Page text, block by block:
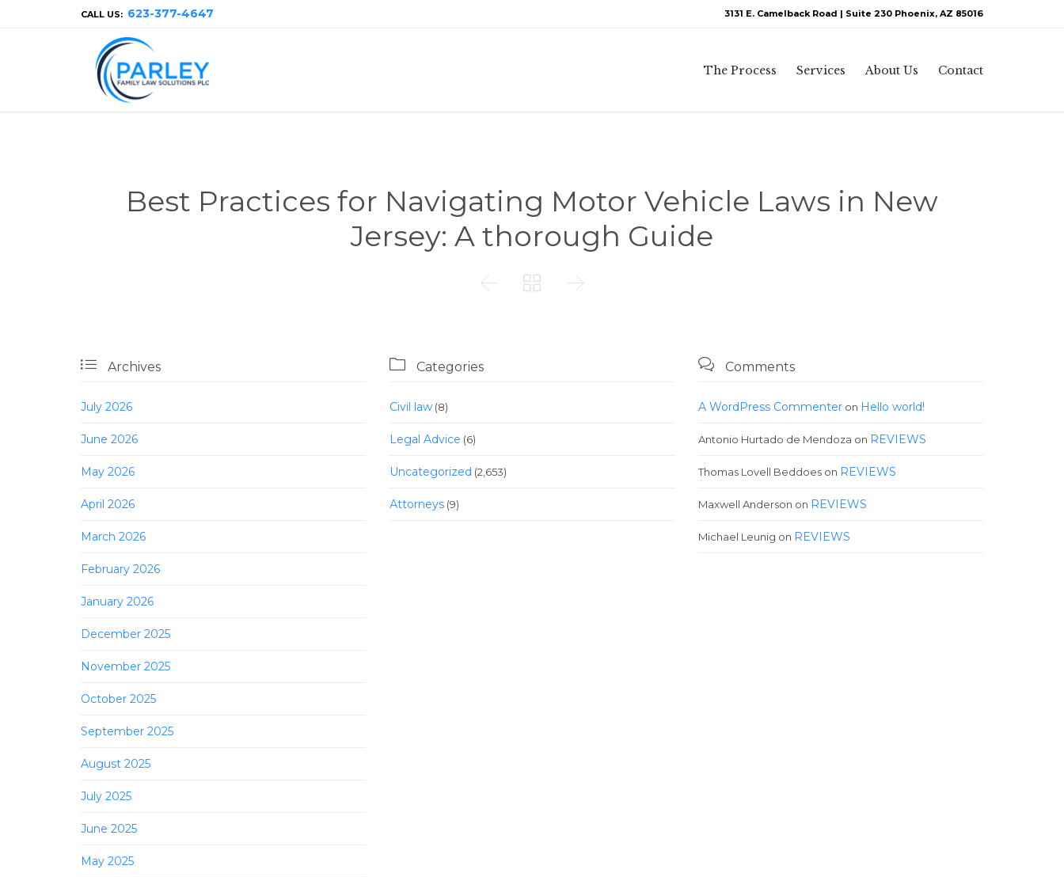
CALL US: 623-377-4647 3131 E. Camelback Road | Suite 230 Phoenix, AZ 85016
The Process Services About Us Contact
Best Practices for Navigating Motor Vehicle Laws in New
Jersey: A thorough Guide
  
 Archives
July 2026
June 2026
May 2026
April 2026
March 2026
February 2026
January 2026
December 2025
November 2025
October 2025
September 2025
August 2025
July 2025
June 2025
May 2025
 Categories
Civil law (8)
Legal Advice (6)
Uncategorized (2,653)
Аttorneys (9)
 Comments
A WordPress Commenter on Hello world!
Antonio Hurtado de Mendoza on REVIEWS
Thomas Lovell Beddoes on REVIEWS
Maxwell Anderson on REVIEWS
Michael Leunig on REVIEWS